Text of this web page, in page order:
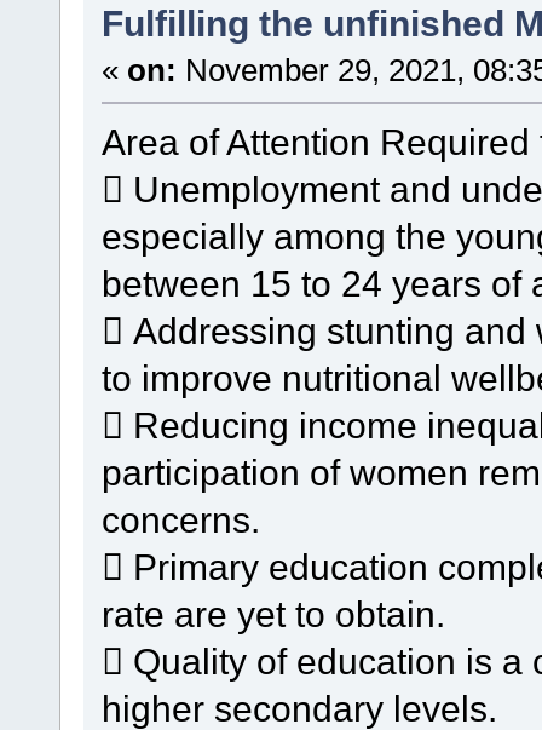
Fulfilling the unfinished
« on: November 29, 2021,
Area of Attention
 Unemployment and
especially among the
between 15 to 24 years of
 Addressing stunting
to improve nutritional
 Reducing income
participation of women
concerns.
 Primary education
rate are yet to obtain.
 Quality of education is a
higher secondary levels.